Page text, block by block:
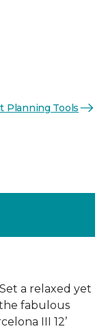
Planning Tools
a relaxed yet
fabulous
III 12’